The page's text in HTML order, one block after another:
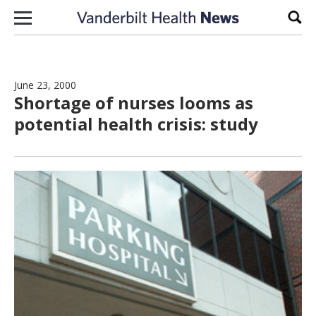
Skip to content
June 23, 2000
Shortage of nurses looms as
potential health crisis: study